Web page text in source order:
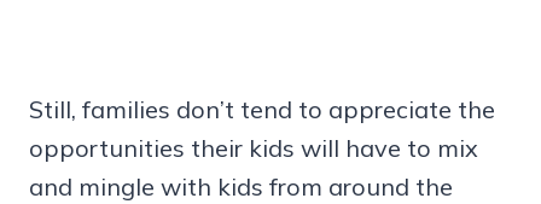
Still, families don’t tend to appreciate the
opportunities their kids will have to mix
and mingle with kids from around the